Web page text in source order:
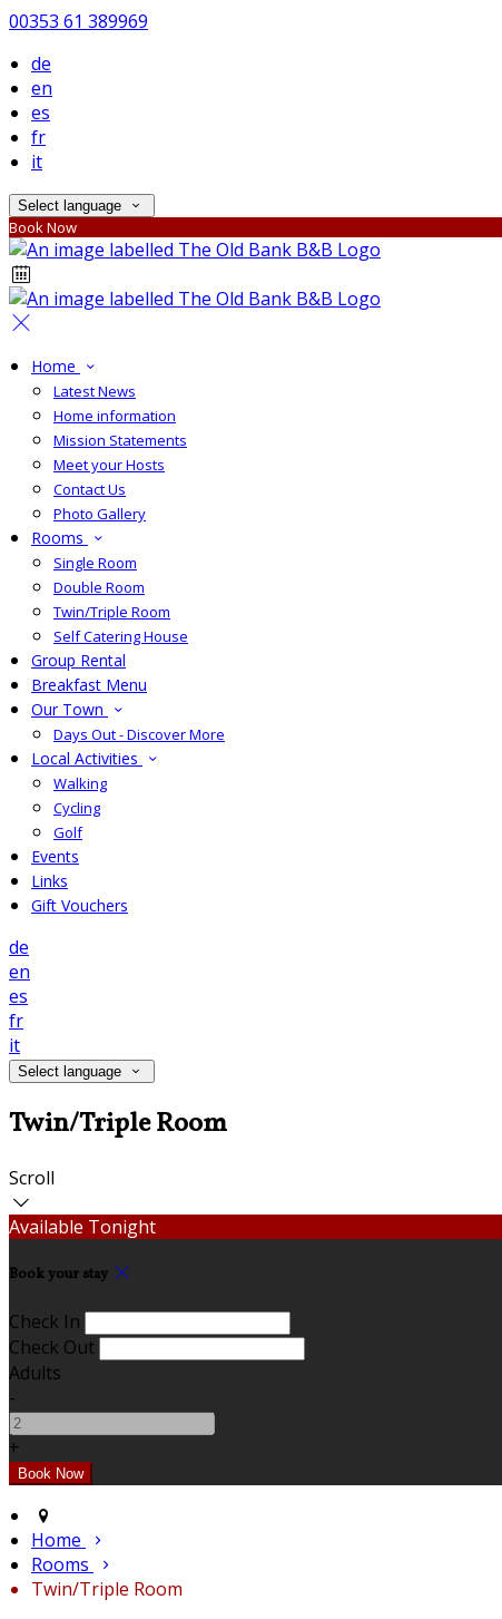
00353 61 389969
de
en
es
fr
it
Select language
Book Now
Home
Latest News
Home information
Mission Statements
Meet your Hosts
Contact Us
Photo Gallery
Rooms
Single Room
Double Room
Twin/Triple Room
Self Catering House
Group Rental
Breakfast Menu
Our Town
Days Out - Discover More
Local Activities
Walking
Cycling
Golf
Events
Links
Gift Vouchers
de
en
es
fr
it
Select language
Twin/Triple Room
Scroll
Available Tonight
Book your stay
Check In
Check Out
Adults
-
+
Home
Rooms
Twin/Triple Room